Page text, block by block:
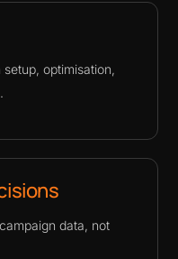
optimisation,
data, not